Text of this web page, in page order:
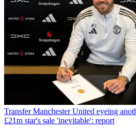
Transfer Manchester United eyeing
£21m star's sale 'inevitable': report